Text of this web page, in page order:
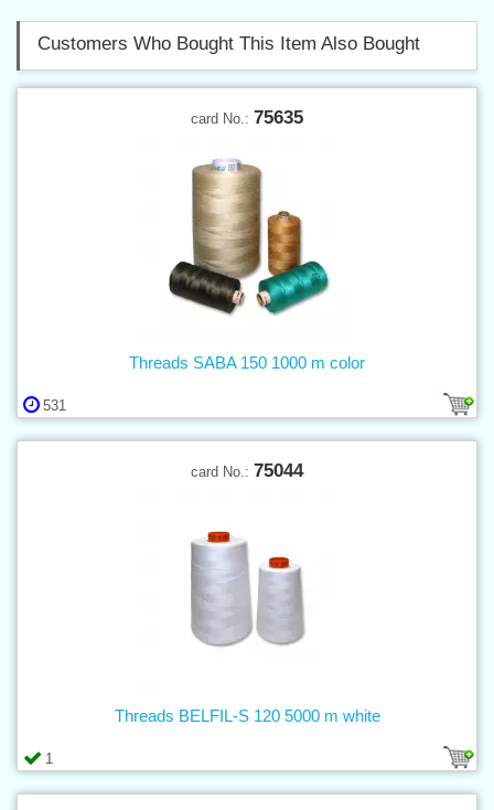
Customers Who Bought This Item Also Bought
card No.: 75635
531
Threads SABA 150 1000 m color
card No.: 75044
1
Threads BELFIL-S 120 5000 m white